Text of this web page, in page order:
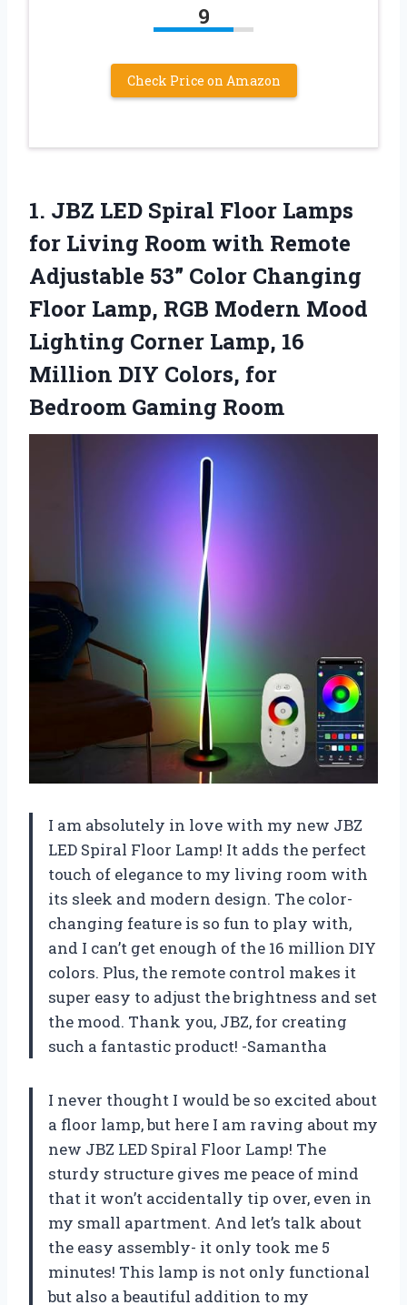
9
Check Price on Amazon
1. JBZ LED Spiral Floor Lamps
for Living Room with Remote
Adjustable 53” Color Changing
Floor Lamp, RGB Modern Mood
Lighting Corner Lamp, 16
Million DIY Colors, for
Bedroom Gaming Room
I am absolutely in love with my new JBZ
LED Spiral Floor Lamp! It adds the perfect
touch of elegance to my living room with
its sleek and modern design. The color-
changing feature is so fun to play with,
and I can’t get enough of the 16 million DIY
colors. Plus, the remote control makes it
super easy to adjust the brightness and set
the mood. Thank you, JBZ, for creating
such a fantastic product! -Samantha
I never thought I would be so excited about
a floor lamp, but here I am raving about my
new JBZ LED Spiral Floor Lamp! The
sturdy structure gives me peace of mind
that it won’t accidentally tip over, even in
my small apartment. And let’s talk about
the easy assembly- it only took me 5
minutes! This lamp is not only functional
but also a beautiful addition to my